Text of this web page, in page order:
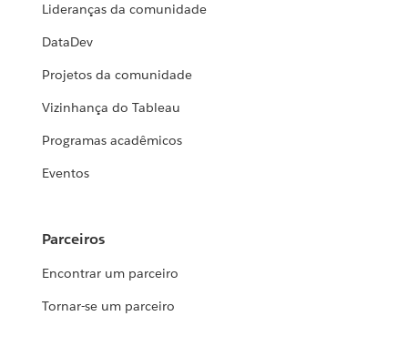
Lideranças da comunidade
DataDev
Projetos da comunidade
Vizinhança do Tableau
Programas acadêmicos
Eventos
Parceiros
Encontrar um parceiro
Tornar-se um parceiro